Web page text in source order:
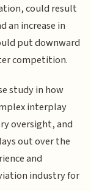
could result
an increase in
put downward
competition.
study in how
interplay
oversight, and
out over the
and
industry for